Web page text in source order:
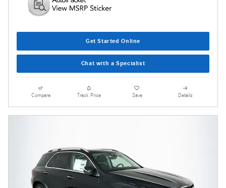
Get Started Online
Chat with a Specialist
Compare Track Price Save Details